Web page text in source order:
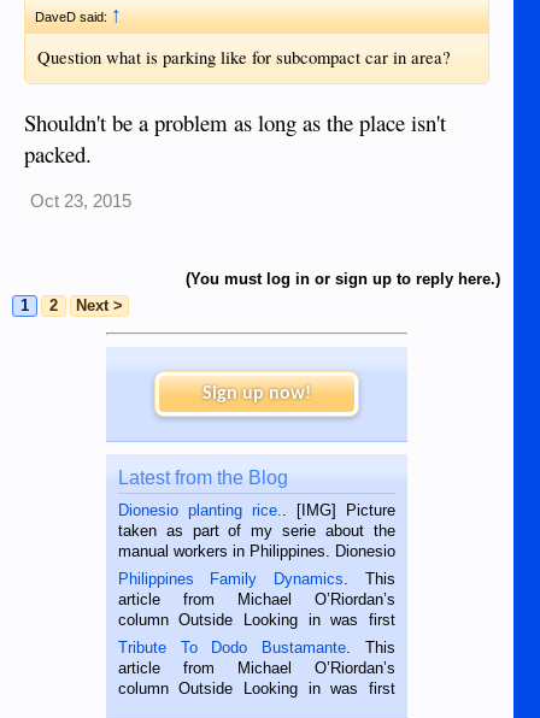
DaveD said:↑
Question what is parking like for subcompact car in area?
Shouldn't be a problem as long as the place isn't
packed.
Oct 23, 2015
(You must log in or sign up to reply here.)
1
2 Next >
Sign up now!
Latest from the Blog
Dionesio planting rice.
. [IMG] Picture
taken as part of my serie about the
manual workers in Philippines. Dionesio
is a rice farmer in Siaton, Negros
Oriental, Philippines. He is 68 and still
hard working. We met him...
Philippines Family Dynamics . This
article from Michael O’Riordan’s
column Outside Looking in was first
published in the Dumaguete Metropost
on the 2nd of September, 2018.
BALAMBAN, CEBU — I’m writing this
Tribute To Dodo Bustamante . This
article from Michael O’Riordan’s
column Outside Looking in was first